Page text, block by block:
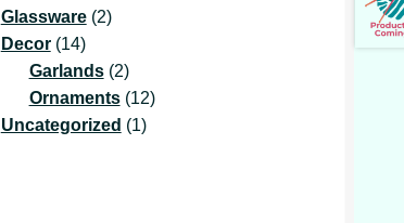
Glassware 22
Decor 1414
products
Garlands 22
products
Ornaments 1212
Uncategorized 11